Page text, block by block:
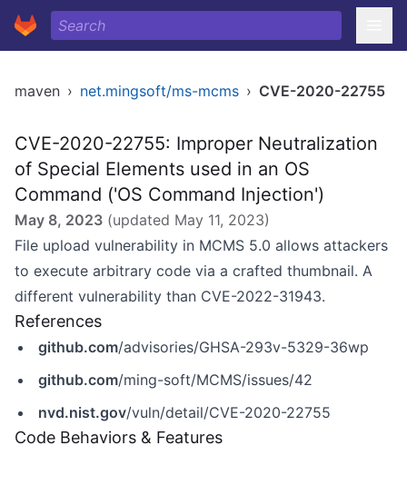
maven › net.mingsoft/ms-mcms › CVE-2020-22755
CVE-2020-22755: Improper Neutralization
of Special Elements used in an OS
Command ('OS Command Injection')
May 8, 2023 (updated May 11, 2023)
File upload vulnerability in MCMS 5.0 allows attackers
to execute arbitrary code via a crafted thumbnail. A
different vulnerability than CVE-2022-31943.
References
github.com/advisories/GHSA-293v-5329-36wp
github.com/ming-soft/MCMS/issues/42
nvd.nist.gov/vuln/detail/CVE-2020-22755
Code Behaviors & Features